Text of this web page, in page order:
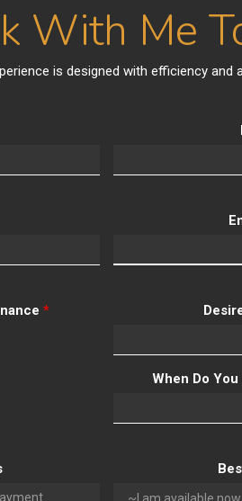
With Me
is designed with efficiency and
*
When Do